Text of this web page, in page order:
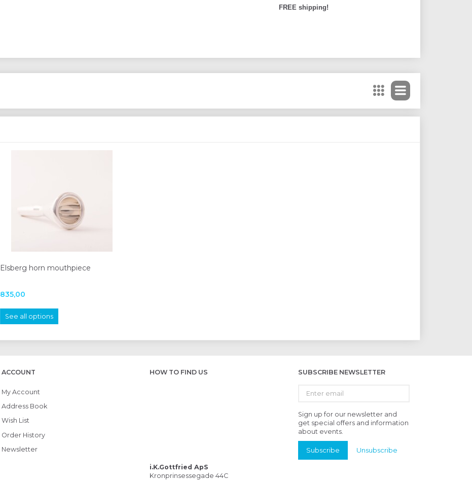
FREE shipping!
Elsberg horn mouthpiece
835,00
See all options
ACCOUNT
My Account
Address Book
Wish List
Order History
Newsletter
HOW TO FIND US
i.K.Gottfried ApS
Kronprinsessegade 44C
SUBSCRIBE NEWSLETTER
email
Sign up for our newsletter and
get special offers and information
about events.
Subscribe Unsubscribe